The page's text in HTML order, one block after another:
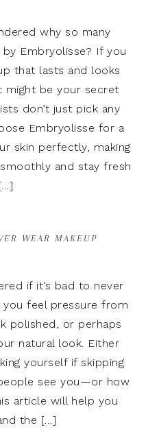
why so many
Embryolisse? If you
that lasts and looks
might be your secret
don’t just pick any
Embryolisse for a
skin perfectly, making
and stay fresh
WEAR MAKEUP
if it’s bad to never
you feel pressure from
polished, or perhaps
natural look. Either
yourself if skipping
see you—or how
article will help you
the […]